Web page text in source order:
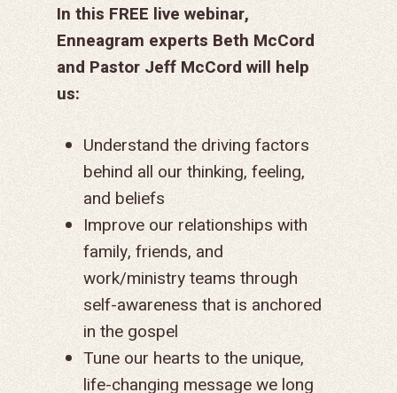
In this FREE live webinar,
Enneagram experts Beth McCord
and Pastor Jeff McCordwill help
us:
Understand the driving factors
behind all our thinking, feeling,
and beliefs
Improve our relationships with
family, friends, and
work/ministry teams through
self-awareness that is anchored
in the gospel
Tune our hearts to the unique,
life-changing message we long